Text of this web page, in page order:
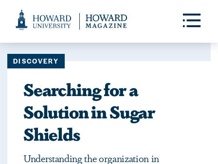
Accessibility
Toggle
DISCOVERY
Searching for a
Solution in Sugar
Shields
Understanding the organization in